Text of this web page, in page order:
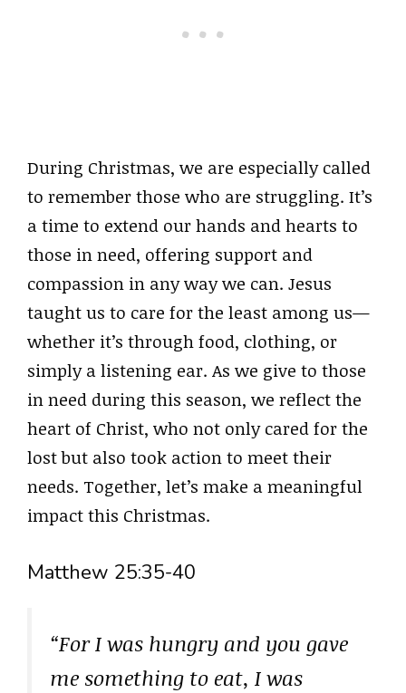
During Christmas, we are especially called
to remember those who are struggling. It’s
a time to extend our hands and hearts to
those in need, offering support and
compassion in any way we can. Jesus
taught us to care for the least among us—
whether it’s through food, clothing, or
simply a listening ear. As we give to those
in need during this season, we reflect the
heart of Christ, who not only cared for the
lost but also took action to meet their
needs. Together, let’s make a meaningful
impact this Christmas.
Matthew 25:35-40
“For I was hungry and you gave
me something to eat, I was